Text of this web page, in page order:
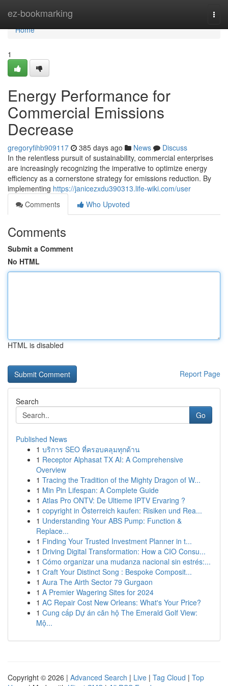
ez-bookmarking
Home
Home
1
Energy Performance for
Commercial Emissions
Decrease
gregoryfihb909117 385 days ago News
Discuss
In the relentless pursuit of sustainability, commercial enterprises
are increasingly recognizing the imperative to optimize energy
efficiency as a cornerstone strategy for emissions reduction. By
implementing https://janicezxdu390313.life-wiki.com/user
Comments
Who Upvoted
Comments
Submit a Comment
No HTML
HTML is disabled
Report Page
Search
Go
Published News
1 บริการ SEO ที่ครอบคลุมทุกด้าน
1 Receptor Alphasat TX AI: A Comprehensive
Overview
1 Tracing the Tradition of the Mighty Dragon of W...
1 Min Pin Lifespan: A Complete Guide
1 Atlas Pro ONTV: De Ultieme IPTV Ervaring ?
1 copyright in Österreich kaufen: Risiken und Rea...
1 Understanding Your ABS Pump: Function &
Replace...
1 Finding Your Trusted Investment Planner in t...
1 Driving Digital Transformation: How a CIO Consu...
1 Cómo organizar una mudanza nacional sin estrés:...
1 Craft Your Distinct Song : Bespoke Composit...
1 Aura The Airth Sector 79 Gurgaon
1 A Premier Wagering Sites for 2024
1 AC Repair Cost New Orleans: What's Your Price?
1 Cung cấp Dự án căn hộ The Emerald Golf View:
Mộ...
Copyright © 2026 | Advanced Search | Live | Tag Cloud | Top